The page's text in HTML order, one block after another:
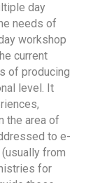
day
needs of
workshop
current
of producing
level. It
the area of
to e-
from
for